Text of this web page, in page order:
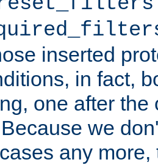
inserted
in fact,
one after the
we
any